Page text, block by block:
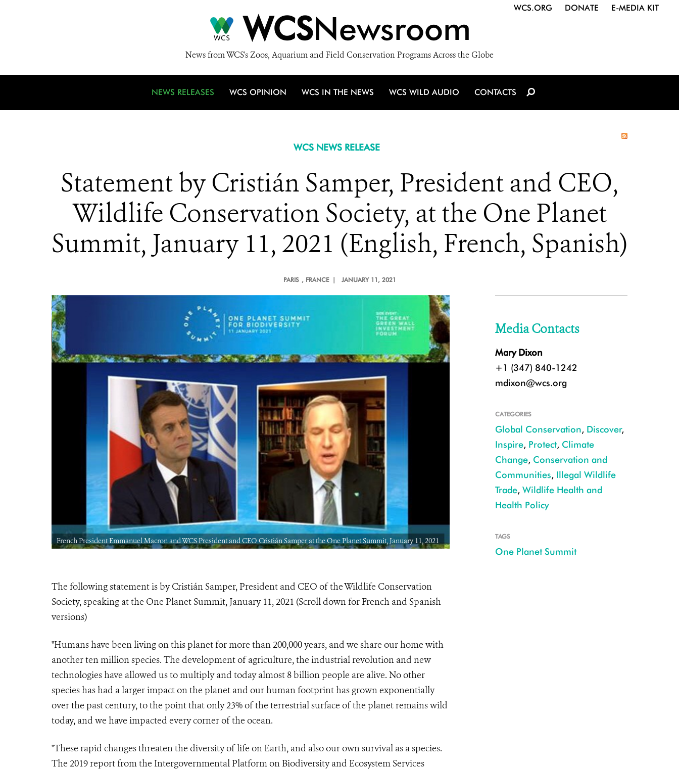
WCSNewsroom
News from WCS's Zoos, Aquarium and Field Conservation Programs Across the Globe
WCS.ORG DONATE E-MEDIA KIT
NEWS RELEASES WCS OPINION WCS IN THE NEWS WCS WILD AUDIO CONTACTS
WCS NEWS RELEASE
Statement by Cristián Samper, President and CEO,
Wildlife Conservation Society, at the One Planet
Summit, January 11, 2021 (English, French, Spanish)
PARIS , FRANCE | JANUARY 11, 2021
French President Emmanuel Macron and WCS President and CEO Cristián Samper at the One Planet Summit, January 11, 2021 French President Emmanuel Macron and WCS President and CEO
The following statement is by Cristián Samper, President and CEO of the Wildlife Conservation
Society, speaking at the One Planet Summit, January 11, 2021 (Scroll down for French and Spanish
versions)
"Humans have been living on this planet for more than 200,000 years, and we share our home with
another ten million species. The development of agriculture, the industrial revolution and new
technologies have allowed us to multiply and today almost 8 billion people are alive. No other
species has had a larger impact on the planet and our human footprint has grown exponentially
over the past century, to the point that only 23% of the terrestrial surface of the planet remains wild
today, and we have impacted every corner of the ocean.
"These rapid changes threaten the diversity of life on Earth, and also our own survival as a species.
The 2019 report from the Intergovernmental Platform on Biodiversity and Ecosystem Services
Media Contacts
Mary Dixon
+1 (347) 840-1242
mdixon@wcs.org
CATEGORIES
Global Conservation, Discover,
Inspire, Protect, Climate
Change, Conservation and
Communities, Illegal Wildlife
Trade, Wildlife Health and
Health Policy
TAGS
One Planet Summit